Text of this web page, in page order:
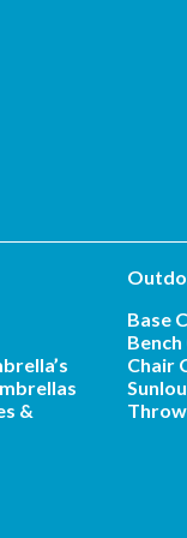
&
Base
Bench
Chair